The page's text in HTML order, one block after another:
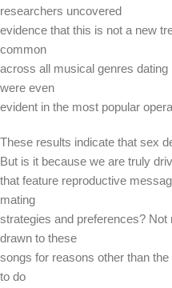
researchers uncovered
evidence that this is not a new
common
across all musical genres
were even
evident in the most popular
These results indicate that sex
But is it because we are truly
that feature reproductive
mating
strategies and preferences?
drawn to these
songs for reasons other than
to do